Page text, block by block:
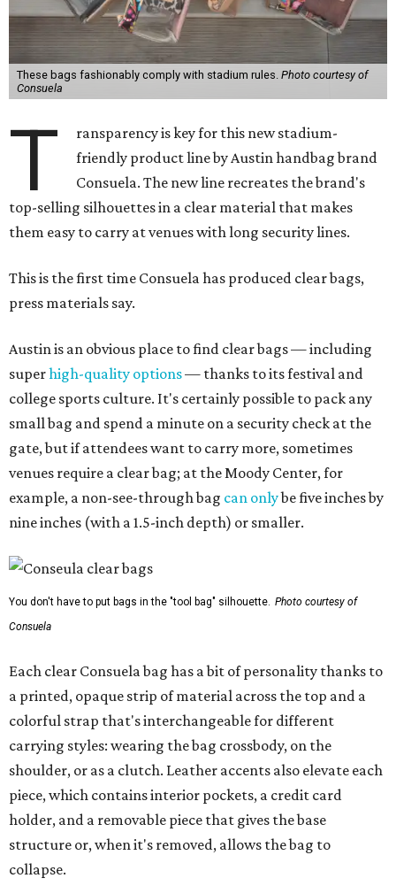
These bags fashionably comply with stadium rules. Photo courtesy of
Consuela
T
ransparency is key for this new stadium-
friendly product line by Austin handbag brand
Consuela. The new line recreates the brand's
top-selling silhouettes in a clear material that makes
them easy to carry at venues with long security lines.
This is the first time Consuela has produced clear bags,
press materials say.
Austin is an obvious place to find clear bags — including
superhigh-quality options— thanks to its festival and
college sports culture. It's certainly possible to pack any
small bag and spend a minute on a security check at the
gate, but if attendees want to carry more, sometimes
venues require a clear bag; at the Moody Center, for
example, a non-see-through bag can onlybe five inches by
nine inches (with a 1.5-inch depth) or smaller.
You don't have to put bags in the "tool bag" silhouette. Photo courtesy of
Consuela
Each clear Consuela bag has a bit of personality thanks to
a printed, opaque strip of material across the top and a
colorful strap that's interchangeable for different
carrying styles: wearing the bag crossbody, on the
shoulder, or as a clutch. Leather accents also elevate each
piece, which contains interior pockets, a credit card
holder, and a removable piece that gives the base
structure or, when it's removed, allows the bag to
collapse.